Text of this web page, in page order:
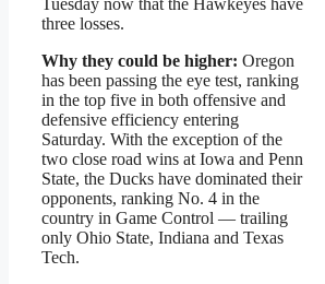
Tuesday now that the Hawkeyes have
three losses.
Why they could be higher: Oregon
has been passing the eye test, ranking
in the top five in both offensive and
defensive efficiency entering
Saturday. With the exception of the
two close road wins at Iowa and Penn
State, the Ducks have dominated their
opponents, ranking No. 4 in the
country in Game Control — trailing
only Ohio State, Indiana and Texas
Tech.